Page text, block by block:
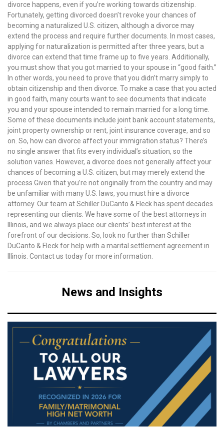
divorce happens, even if you’re working towards citizenship.
Fortunately, getting divorced doesn’t revoke your chances of
becoming a naturalized U.S. citizen, although a divorce may
extend the process and require further documents. In most cases,
applying for naturalization is permitted after three years, but a
divorce can extend that time frame up to five years. Additionally,
you must show that you got married to your spouse in “good faith.”
In other words, you need to prove that you didn’t marry simply to
obtain citizenship and then divorce. To make a case that you acted
in good faith, many courts want to see documents that indicate
you and your spouse intended to remain married for a long time.
Some of these documents include joint bank account statements,
joint property ownership or rent, joint insurance coverage, and so
on. So, how can divorce affect your immigration status? There’s
no single answer that fits every individual’s situation, so the
solution varies. However, a divorce does not generally affect your
chances of becoming a U.S. citizen, but may merely extend the
process.Given that you’re not originally from the country and may
be unfamiliar with many U.S. laws, you must hire a divorce
attorney. Our team at Schiller DuCanto & Fleck has spent decades
representing our clients. We have some of the best attorneys in
Illinois, and we always place our clients’ best interest at the
forefront of our decisions. So, look no further than Schiller
DuCanto & Fleck for help with a marital settlement agreement in
Illinois. Contact us today for more information.
News and Insights